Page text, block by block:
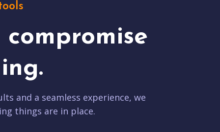
compromise
and a seamless experience, we
things are in place.